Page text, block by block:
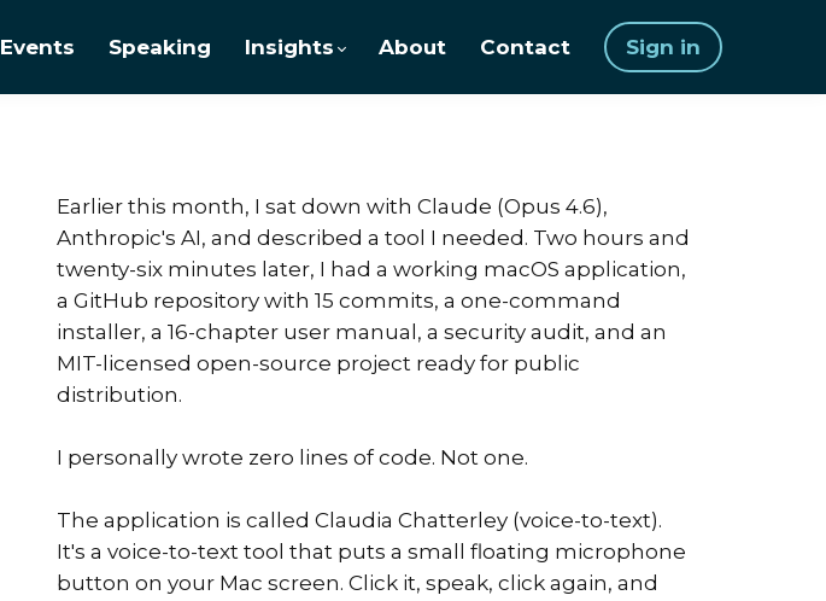
Events Speaking Insights About Contact Sign in
Earlier this month, I sat down with Claude (Opus 4.6),
Anthropic's AI, and described a tool I needed. Two hours and
twenty-six minutes later, I had a working macOS application,
a GitHub repository with 15 commits, a one-command
installer, a 16-chapter user manual, a security audit, and an
MIT-licensed open-source project ready for public
distribution.
I personally wrote zero lines of code. Not one.
The application is called Claudia Chatterley (voice-to-text).
It's a voice-to-text tool that puts a small floating microphone
button on your Mac screen. Click it, speak, click again, and